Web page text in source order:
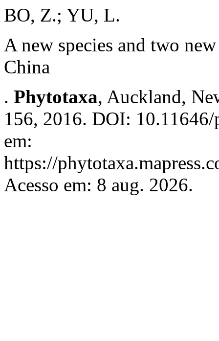
BO, Z.; YU, L.
A new species and two
China
. Phytotaxa, Auckland,
156, 2016. DOI:
em:
https://
Acesso em: 8 aug. 2026.